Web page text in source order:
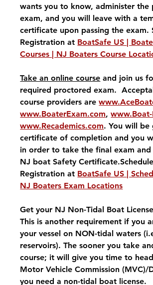
wants you to know, administer the
exam, and you will leave with a
certificate upon passing the exam.
Registration at BoatSafe US |
Courses | NJ Boaters Course
Take an online course and join us
required proctored exam.
course providers are
www.BoaterExam.com,
www.Recademics.com. You will be
certificate of completion and you
in order to take the final exam and
NJ boat Safety
Registration at BoatSafe US |
NJ Boaters Exam Locations
Get your NJ Non-Tidal Boat
This is another requirement if you
your vessel on NON-tidal waters
reservoirs). The sooner you take
course; it will give you time to
Motor Vehicle Commission (MVC)/
you need a non-tidal boat license.